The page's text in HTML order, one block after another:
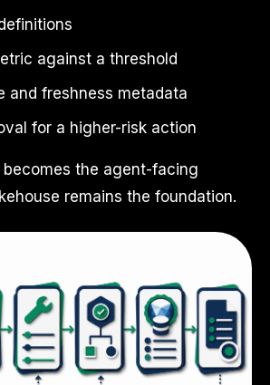
against a threshold
and freshness metadata
for a higher-risk action
becomes the agent-facing
remains the foundation.